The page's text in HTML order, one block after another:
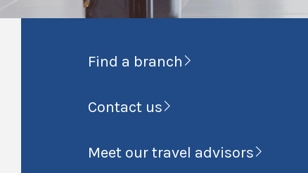
Find a branch
Contact us
Meet our travel advisors